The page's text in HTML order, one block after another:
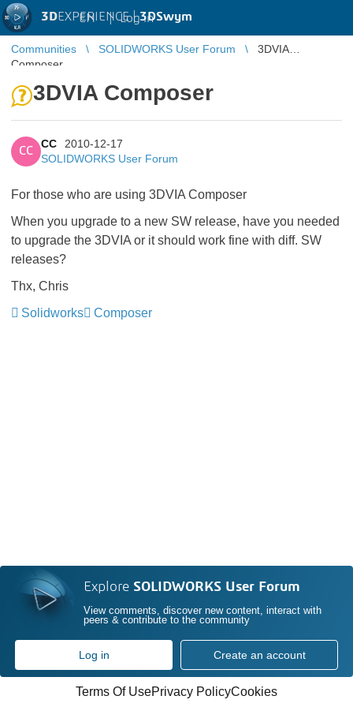
3DEXPERIENCE |3DSwym
EN | Log in
Communities SOLIDWORKS User Forum
3DVIA
Composer
3DVIA Composer
CC
CC
2010-12-17
SOLIDWORKS User Forum
For those who are using 3DVIA Composer
When you upgrade to a new SW release, have you needed
to upgrade the 3DVIA or it should work fine with diff. SW
releases?
Thx, Chris
Solidworks
Composer
Explore SOLIDWORKS User Forum
View comments, discover new content, interact with
peers & contribute to the community
Log in Create an account
Terms Of UsePrivacy PolicyCookies